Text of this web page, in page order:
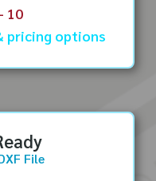
10
pricing options
File